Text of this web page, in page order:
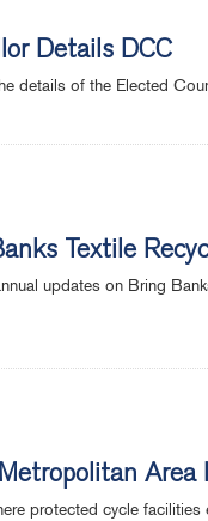
Details DCC
details of the Elected
Textile
updates on Bring
protected cycle